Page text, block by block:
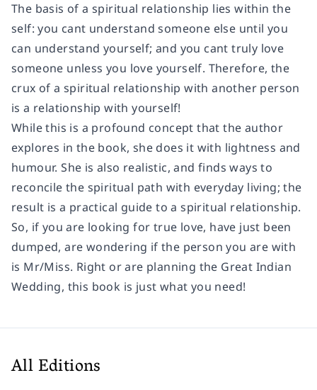
The basis of a spiritual relationship lies within the
self: you cant understand someone else until you
can understand yourself; and you cant truly love
someone unless you love yourself. Therefore, the
crux of a spiritual relationship with another person
is a relationship with yourself!
While this is a profound concept that the author
explores in the book, she does it with lightness and
humour. She is also realistic, and finds ways to
reconcile the spiritual path with everyday living; the
result is a practical guide to a spiritual relationship.
So, if you are looking for true love, have just been
dumped, are wondering if the person you are with
is Mr/Miss. Right or are planning the Great Indian
Wedding, this book is just what you need!
All Editions